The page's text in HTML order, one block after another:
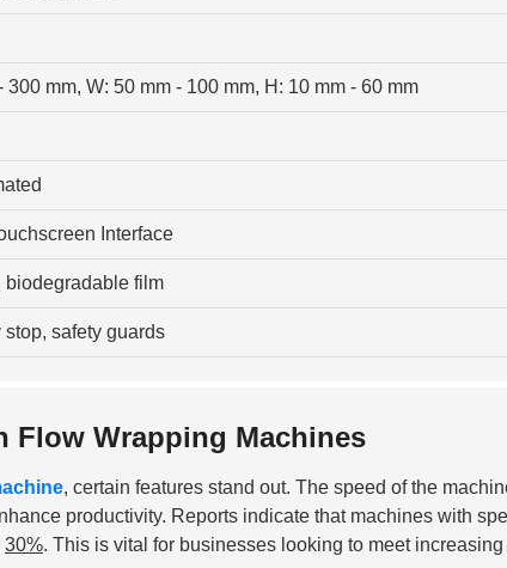
300 mm, W: 50 mm - 100 mm, H: 10 mm - 60 mm
Interface
biodegradable film
stop, safety guards
Flow Wrapping Machines
, certain features stand out. The speed of the
productivity. Reports indicate that machines with
30%. This is vital for businesses looking to meet increasing